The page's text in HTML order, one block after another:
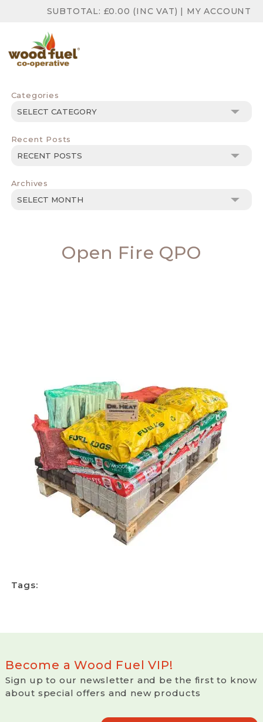
SUBTOTAL: £0.00 (INC VAT) | MY ACCOUNT
Categories
Categories
Recent Posts
Archives
Archives
Open Fire QPO
Tags:
Become a Wood Fuel VIP!
Sign up to our newsletter and be the first to know
about special offers and new products